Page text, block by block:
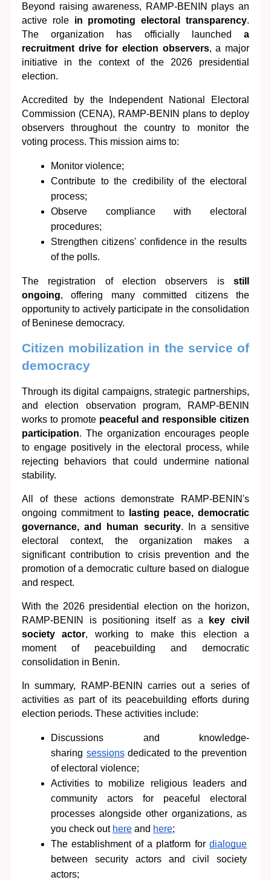
Beyond raising awareness, RAMP-BENIN plays an
active role in promoting electoral transparency.
The organization has officially launched
a
recruitment drive for election observers, a major
initiative in the context of the 2026 presidential
election.
Accredited by the Independent National Electoral
Commission (CENA), RAMP-BENIN plans to deploy
observers throughout the country to monitor the
voting process. This mission aims to:
Monitor violence;
Contribute to the credibility of the electoral
process;
Observe compliance with electoral
procedures;
Strengthen citizens' confidence in the results
of the polls.
The registration of election observers is still
ongoing, offering many committed citizens the
opportunity to actively participate in the consolidation
of Beninese democracy.
Citizen mobilization in the service of
democracy
Through its digital campaigns, strategic partnerships,
and election observation program, RAMP-BENIN
works to promote peaceful and responsible citizen
participation. The organization encourages people
to engage positively in the electoral process, while
rejecting behaviors that could undermine national
stability.
All of these actions demonstrate RAMP-BENIN's
ongoing commitment to
lasting peace, democratic
governance, and human security. In a sensitive
electoral context, the organization makes a
significant contribution to crisis prevention and the
promotion of a democratic culture based on dialogue
and respect.
With the 2026 presidential election on the horizon,
RAMP-BENIN is positioning itself as a
key civil
society actor, working to make this election a
moment of peacebuilding and democratic
consolidation in Benin.
In summary, RAMP-BENIN carries out a series of
activities as part of its peacebuilding efforts during
election periods. These activities include:
Discussions and knowledge-
sharing sessions dedicated to the prevention
of electoral violence;
Activities to mobilize religious leaders and
community actors for peaceful electoral
processes alongside other organizations, as
you check out here and here;
The establishment of a platform for dialogue
between security actors and civil society
actors;